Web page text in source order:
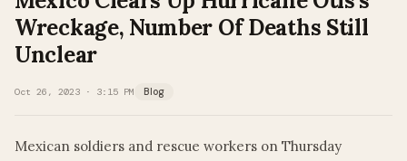
Wreckage, Number Of Deaths Still
Unclear
Oct 26, 2023 · 3:15 PM Blog
Mexican soldiers and rescue workers on Thursday